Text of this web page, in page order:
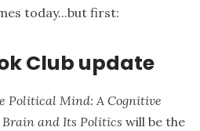
today...but first:
Club update
Political Mind: A Cognitive
and Its Politics will be the